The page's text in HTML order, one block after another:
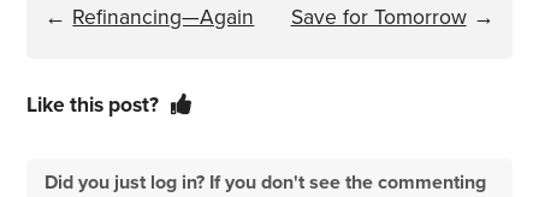
← Refinancing—Again Save for Tomorrow→
Like this post?
Did you just log in? If you don't see the commenting